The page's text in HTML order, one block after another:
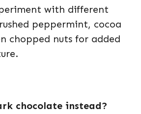
with different
peppermint, cocoa
chopped nuts for added
chocolate instead?